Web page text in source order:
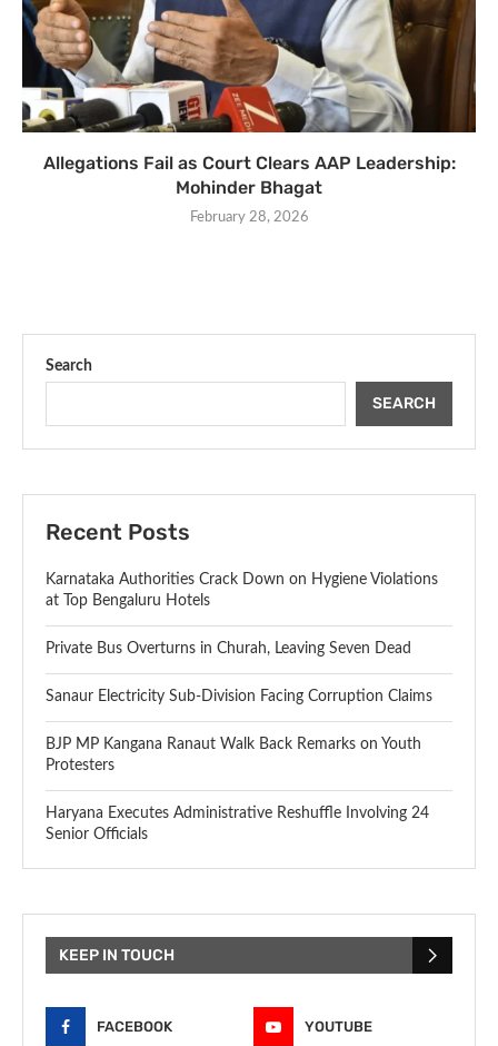
Allegations Fail as Court Clears AAP Leadership:
Mohinder Bhagat
February 28, 2026
Search
SEARCH
Recent Posts
Karnataka Authorities Crack Down on Hygiene Violations
at Top Bengaluru Hotels
Private Bus Overturns in Churah, Leaving Seven Dead
Sanaur Electricity Sub-Division Facing Corruption Claims
BJP MP Kangana Ranaut Walk Back Remarks on Youth
Protesters
Haryana Executes Administrative Reshuffle Involving 24
Senior Officials
KEEP IN TOUCH
FACEBOOK YOUTUBE